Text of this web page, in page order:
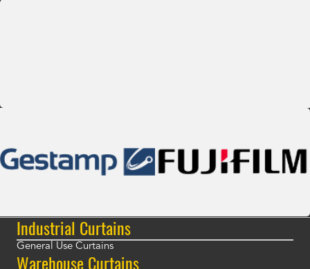
Industrial Curtains
General Use Curtains
Warehouse Curtains